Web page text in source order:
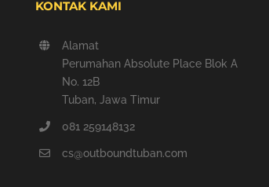
KONTAK KAMI
Alamat
Perumahan Absolute Place Blok A
No. 12B
Tuban, Jawa Timur
081 259148132
cs@outboundtuban.com